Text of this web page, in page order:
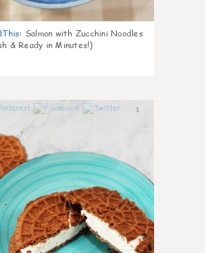
: Salmon with Zucchini Noodles
& Ready in Minutes!)
1